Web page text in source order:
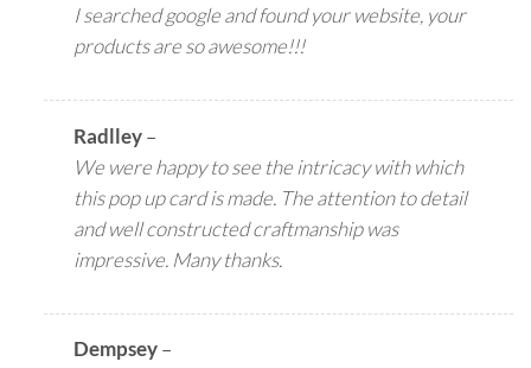
I searched google and found your website, your
products are so awesome!!!
Radlley–
We were happy to see the intricacy with which
this pop up card is made. The attention to detail
and well constructed craftmanship was
impressive. Many thanks.
Dempsey–